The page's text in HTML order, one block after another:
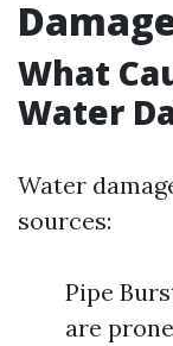
What
Water
Water
sources:
Pipe
are